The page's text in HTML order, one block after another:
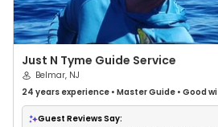
Just N Tyme Guide Service
Belmar, NJ
24 years experience • Master Guide • Good
Families•Saltwater Fishing•Bass Fishing•
Freshwater Fishing
Guest Reviews Say: